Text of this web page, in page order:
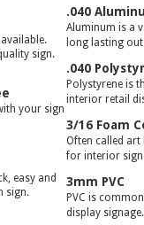
sign.
your sign
easy and
sign.
.040
Aluminum is a
long lasting
.040
Polystyrene is
interior retail
3/16 Foam
Often called
for interior
3mm PVC
PVC is
display